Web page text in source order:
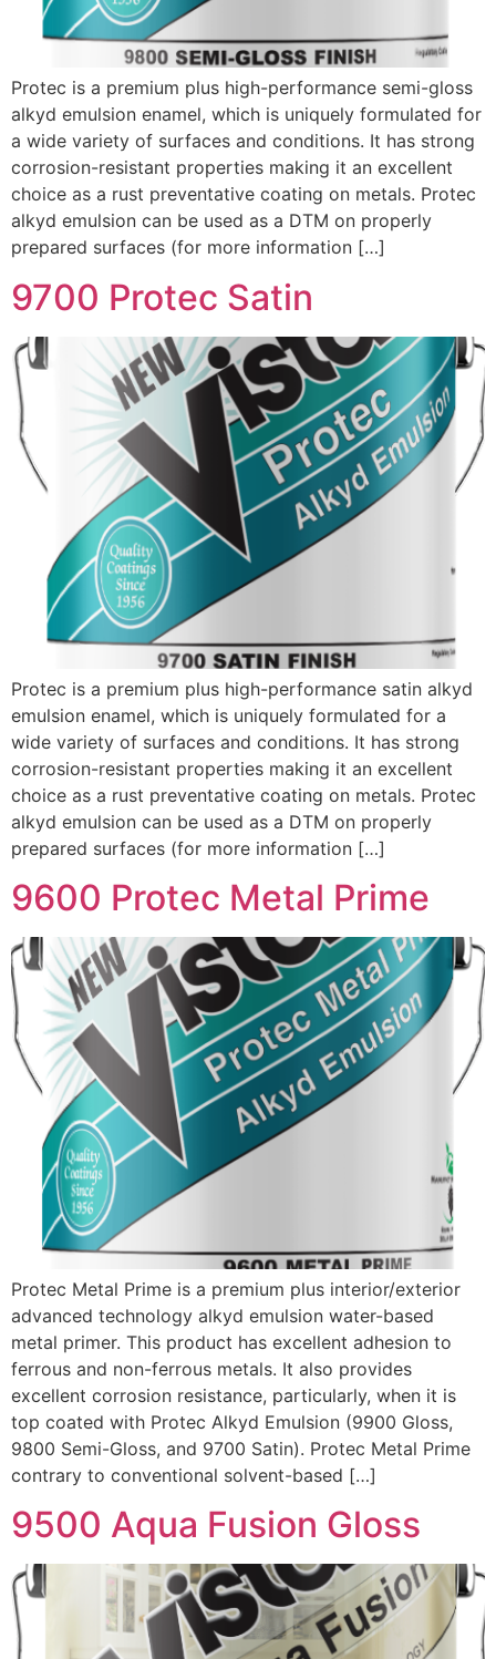
Protec is a premium plus high-performance semi-gloss
alkyd emulsion enamel, which is uniquely formulated for
a wide variety of surfaces and conditions. It has strong
corrosion-resistant properties making it an excellent
choice as a rust preventative coating on metals. Protec
alkyd emulsion can be used as a DTM on properly
prepared surfaces (for more information […]
9700 Protec Satin
Protec is a premium plus high-performance satin alkyd
emulsion enamel, which is uniquely formulated for a
wide variety of surfaces and conditions. It has strong
corrosion-resistant properties making it an excellent
choice as a rust preventative coating on metals. Protec
alkyd emulsion can be used as a DTM on properly
prepared surfaces (for more information […]
9600 Protec Metal Prime
Protec Metal Prime is a premium plus interior/exterior
advanced technology alkyd emulsion water-based
metal primer. This product has excellent adhesion to
ferrous and non-ferrous metals. It also provides
excellent corrosion resistance, particularly, when it is
top coated with Protec Alkyd Emulsion (9900 Gloss,
9800 Semi-Gloss, and 9700 Satin). Protec Metal Prime
contrary to conventional solvent-based […]
9500 Aqua Fusion Gloss